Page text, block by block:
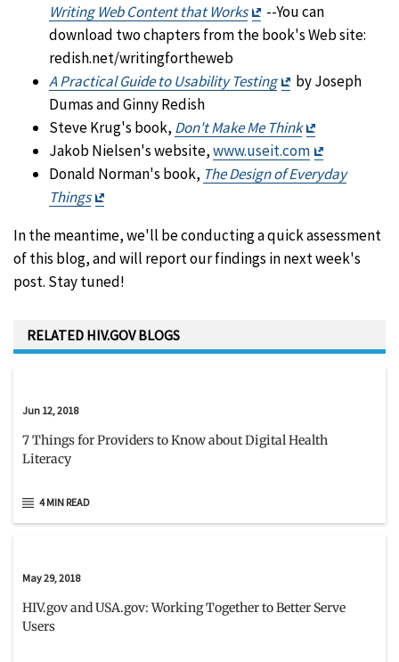
Writing Web Content that Works
Exit
Disclaimer
--You can
download two chapters from the book's Web site:
redish.net/writingfortheweb
A Practical Guide to Usability Testing
Exit
by Joseph
Dumas and Ginny Redish
Steve Krug's book, Don't Make Me Think
Exit
Disclaimer
Jakob Nielsen's website,www.useit.com
Exit
Disclaimer
Donald Norman's book, The Design of Everyday
Things
Exit
In the meantime, we'll be conducting a quick assessment
of this blog, and will report our findings in next week's
post. Stay tuned!
RELATED HIV.GOV BLOGS
Jun 12, 2018
7 Things for Providers to Know about Digital Health
Literacy
4 MIN READ
May 29, 2018
HIV.gov and USA.gov: Working Together to Better Serve
Users